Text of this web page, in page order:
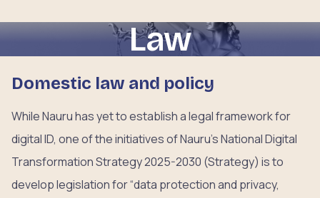
Law
Domestic law and policy
While Nauru has yet to establish a legal framework for
digital ID, one of the initiatives of Nauru’s National Digital
Transformation Strategy 2025-2030 (Strategy) is to
develop legislation for “data protection and privacy,